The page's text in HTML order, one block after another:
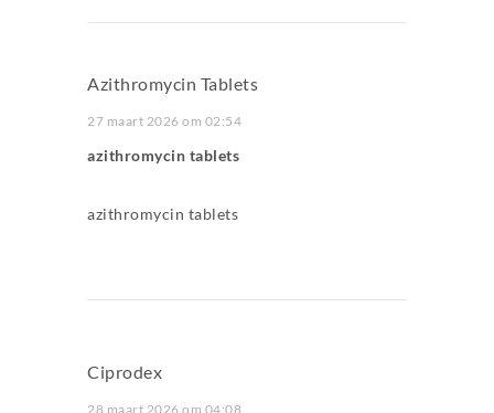
Azithromycin Tablets
27 maart 2026 om 02:54
azithromycin tablets
azithromycin tablets
Ciprodex
28 maart 2026 om 04:08